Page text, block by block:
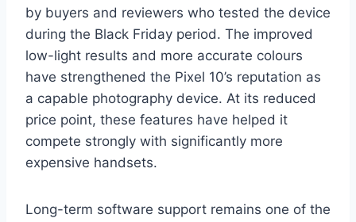
by buyers and reviewers who tested the device
during the Black Friday period. The improved
low-light results and more accurate colours
have strengthened the Pixel 10’s reputation as
a capable photography device. At its reduced
price point, these features have helped it
compete strongly with significantly more
expensive handsets.
Long-term software support remains one of the